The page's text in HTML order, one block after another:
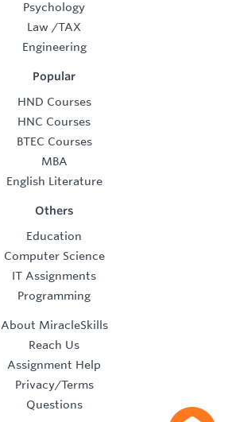
Psychology
Law /TAX
Engineering
Popular
HND Courses
HNC Courses
BTEC Courses
MBA
English Literature
Others
Education
Computer Science
IT Assignments
Programming
About MiracleSkills
Reach Us
Assignment Help
Privacy/Terms
Questions